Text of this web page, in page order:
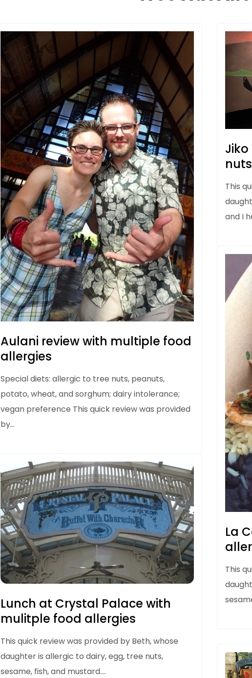
Aulani review with multiple food
allergies
Special diets: allergic to tree nuts, peanuts,
potato, wheat, and sorghum; dairy intolerance;
vegan preference This quick review was provided
by…
nuts
This
and I
La
This
Lunch at Crystal Palace with
mulitple food allergies
This quick review was provided by Beth, whose
daughter is allergic to dairy, egg, tree nuts,
sesame, fish, and mustard.…